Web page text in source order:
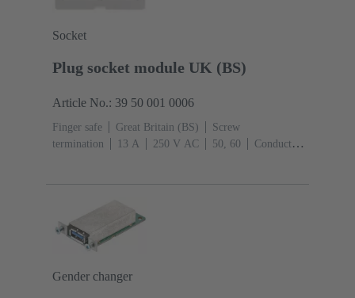
Socket
Plug socket module UK (BS)
Article No.: 39 50 001 0006
Finger safe Great Britain (BS)
Screw
termination
‌13 A 250 V AC 50, 60
Conductor
Gender changer